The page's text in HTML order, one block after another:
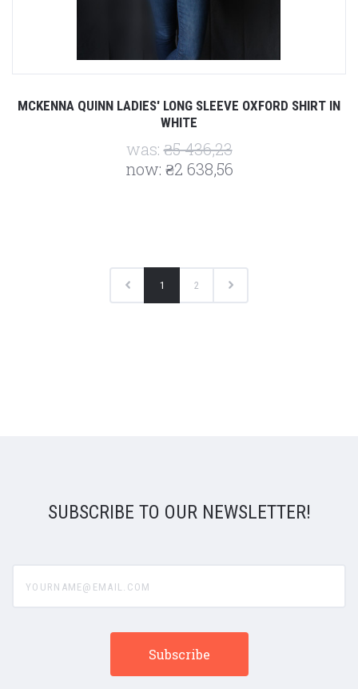
MCKENNA QUINN LADIES' LONG SLEEVE OXFORD SHIRT IN
WHITE
was:₴5 436,23
now: ₴2 638,56
1 2
SUBSCRIBE TO OUR NEWSLETTER!